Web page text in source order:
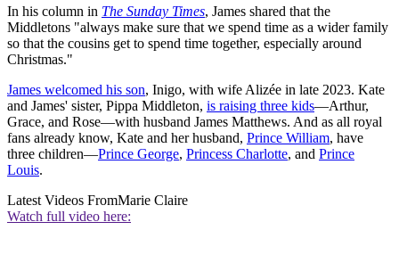
In his column in The Sunday Times, James shared that the
Middletons "always make sure that we spend time as a wider family
so that the cousins get to spend time together, especially around
Christmas."
James welcomed his son, Inigo, with wife Alizée in late 2023. Kate
and James' sister, Pippa Middleton, is raising three kids—Arthur,
Grace, and Rose—with husband James Matthews. And as all royal
fans already know, Kate and her husband, Prince William, have
three children—Prince George, Princess Charlotte, and Prince
Louis.
Latest Videos FromMarie Claire
Watch full video here: